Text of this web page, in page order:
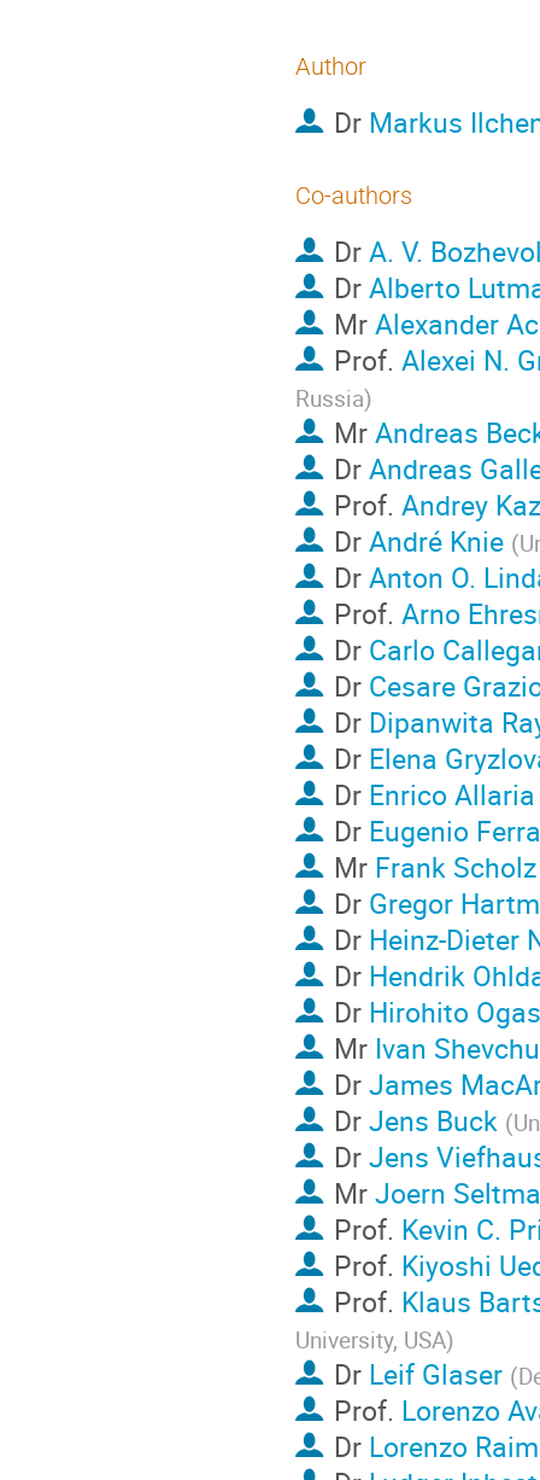
Author
Dr Markus
Co-authors
DrA. V.
DrAlberto
MrAlexander
Prof. Alexei N.
Russia)
MrAndreas
DrAndreas
Prof. Andrey
DrAndré Knie (
DrAnton O.
Prof. Arno
Dr Carlo
Dr Cesare
Dr Dipanwita
Dr Elena
Dr Enrico Allaria
Dr Eugenio
Mr Frank Scholz
Dr Gregor
Dr Heinz-Dieter
Dr Hendrik
Dr Hirohito
Mr Ivan
DrJames
DrJens Buck (
DrJens
MrJoern
Prof. Kevin C.
Prof. Kiyoshi
Prof. Klaus
University, USA)
Dr Leif Glaser (
Prof. Lorenzo
Dr Lorenzo